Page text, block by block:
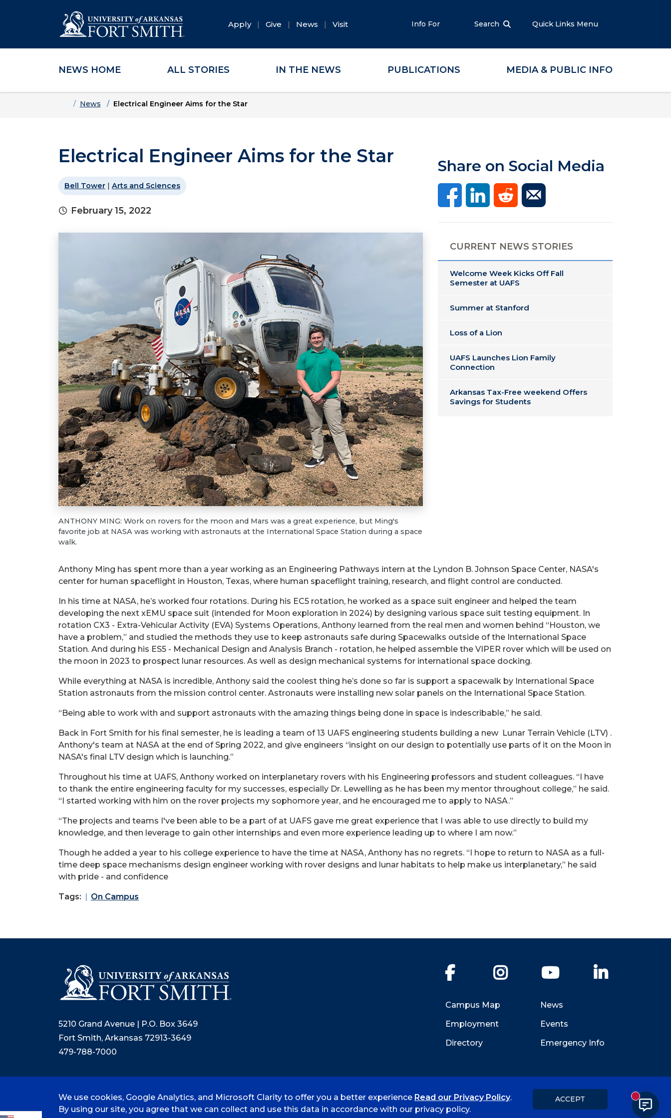
Skip to main content
Skip to main navigation
Skip to footer content
Apply Give News Visit Info For Search Quick Links Menu
NEWS HOME ALL STORIES IN THE NEWS PUBLICATIONS MEDIA & PUBLIC INFO
HomeNews Electrical Engineer Aims for the Star
Electrical Engineer Aims for the Star
Bell Tower | Arts and Sciences
February 15, 2022
ANTHONY MING: Work on rovers for the moon and Mars was a great experience, but Ming's
favorite job at NASA was working with astronauts at the International Space Station during a space
walk.
Share on Social Media
CURRENT NEWS STORIES
Welcome Week Kicks Off Fall
Semester at UAFS
Summer at Stanford
Loss of a Lion
UAFS Launches Lion Family
Connection
Arkansas Tax-Free weekend Offers
Savings for Students
Anthony Ming has spent more than a year working as an Engineering Pathways intern at the Lyndon B. Johnson Space Center, NASA's
center for human spaceflight in Houston, Texas, where human spaceflight training, research, and flight control are conducted.
In his time at NASA, he’s worked four rotations. During his EC5 rotation, he worked as a space suit engineer and helped the team
developing the next xEMU space suit (intended for Moon exploration in 2024) by designing various space suit testing equipment. In
rotation CX3 - Extra-Vehicular Activity (EVA) Systems Operations, Anthony learned from the real men and women behind “Houston, we
have a problem,” and studied the methods they use to keep astronauts safe during Spacewalks outside of the International Space
Station. And during his ES5 - Mechanical Design and Analysis Branch - rotation, he helped assemble the VIPER rover which will be used on
the moon in 2023 to prospect lunar resources. As well as design mechanical systems for international space docking.
While everything at NASA is incredible, Anthony said the coolest thing he’s done so far is support a spacewalk by International Space
Station astronauts from the mission control center. Astronauts were installing new solar panels on the International Space Station.
“Being able to work with and support astronauts with the amazing things being done in space is indescribable,” he said.
Back in Fort Smith for his final semester, he is leading a team of 13 UAFS engineering students building a new Lunar Terrain Vehicle (LTV) .
Anthony's team at NASA at the end of Spring 2022, and give engineers “insight on our design to potentially use parts of it on the Moon in
NASA's final LTV design which is launching.”
Throughout his time at UAFS, Anthony worked on interplanetary rovers with his Engineering professors and student colleagues. “I have
to thank the entire engineering faculty for my successes, especially Dr. Lewelling as he has been my mentor throughout college,” he said.
“I started working with him on the rover projects my sophomore year, and he encouraged me to apply to NASA.”
“The projects and teams I've been able to be a part of at UAFS gave me great experience that I was able to use directly to build my
knowledge, and then leverage to gain other internships and even more experience leading up to where I am now.”
Though he added a year to his college experience to have the time at NASA, Anthony has no regrets. “I hope to return to NASA as a full-
time deep space mechanisms design engineer working with rover designs and lunar habitats to help make us interplanetary,” he said
with pride - and confidence
Tags: On Campus
5210 Grand Avenue | P.O. Box 3649
Fort Smith, Arkansas 72913-3649
479-788-7000
Facebook Instagram YouTube
Campus Map
Employment
Directory
News
Events
Emergency Info
© 2026 University of Arkansas - Fort Smith Accreditation Consumer Info Privacy Policy Title IX
We use cookies, Google Analytics, and Microsoft Clarity to offer you a better experience Read our Privacy Policy.
By using our site, you agree that we can collect and use this data in accordance with our privacy policy.
ACCEPT New